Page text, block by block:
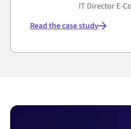
IT Director E-
Read the case study